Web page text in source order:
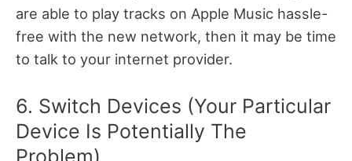
are able to play tracks on Apple Music hassle-
free with the new network, then it may be time
to talk to your internet provider.
6. Switch Devices (Your Particular
Device Is Potentially The